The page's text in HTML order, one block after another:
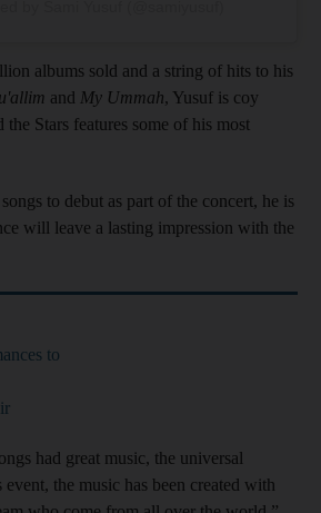
albums sold and a string of hits to his
and My Ummah, Yusuf is coy
Stars features some of his most
to debut as part of the concert, he is
will leave a lasting impression with the
to
had great music, the universal
the music has been created with